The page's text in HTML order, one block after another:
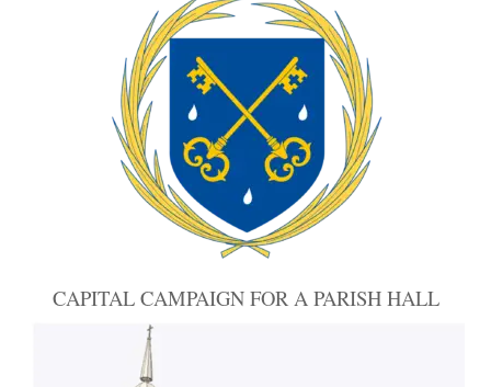
CAPITAL CAMPAIGN FOR A PARISH HALL